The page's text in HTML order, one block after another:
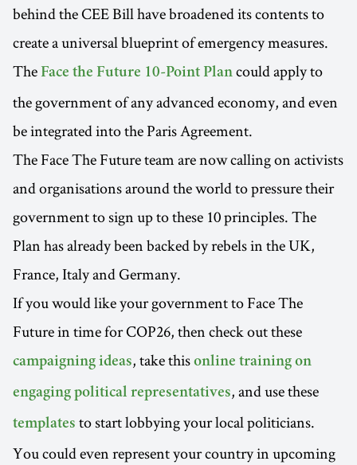
behind the CEE Bill have broadened its contents to
create a universal blueprint of emergency measures.
The Face the Future 10-Point Plan could apply to
the government of any advanced economy, and even
be integrated into the Paris Agreement.
The Face The Future team are now calling on activists
and organisations around the world to pressure their
government to sign up to these 10 principles. The
Plan has already been backed by rebels in the UK,
France, Italy and Germany.
If you would like your government to Face The
Future in time for COP26, then check out these
campaigning ideas, take this online training on
engaging political representatives, and use these
templates to start lobbying your local politicians.
You could even represent your country in upcoming